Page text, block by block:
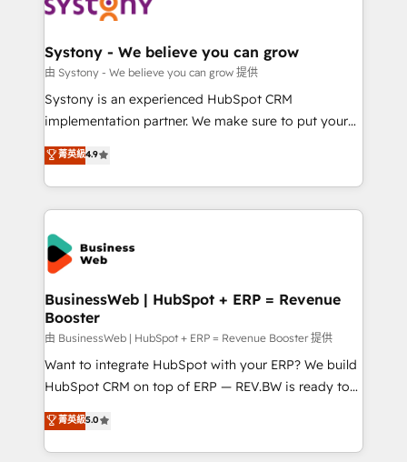
drive real business results.
Implementation & Migration Onboarding across all
Station, Freshdesk, Intercom, and more. Custom
objects, automations, and integrations built for
growth. 🚀 AI-Driven GTM Orchestration Unify
HubSpot with LinkedIn, WhatsApp, email, paid
Agent Development Deploy AI agents for
prospecting, follow-ups, service triage, and
onboarding in weeks Growth-Track: Unlock
advanced optimization & adoption 📍 São Paulo, BR
Systony - We believe you can grow
由 Systony - We believe you can grow 提供
Systony is an experienced HubSpot CRM
implementation partner. We make sure to put your
organization's needs and goals first and think along
with your organization. We are only satisfied once
you are too. Why Systony? - 20+ years of
experience with CRM, Marketing, Sales & Service
implementations - 500+ successful onboardings -
Own back-end developers - Complex data
migrations (e.g. Salesforce, MS Dynamics, Perfect
View, SuperOffice) - Custom integrations (e.g. MS
Business Central, Navision, AX, SAP, Exact, AFAS) We
focus on growing B2B companies in the SME sector
such as manufacturing, SaaS, business services and
wholesaler companies. As an experienced HubSpot
That's why we have developed a step-by-step
implementation process that focuses on user
菁英級4.9
BusinessWeb | HubSpot + ERP = Revenue
Booster
由 BusinessWeb | HubSpot + ERP = Revenue Booster 提供
Want to integrate HubSpot with your ERP? We build
HubSpot CRM on top of ERP — REV.BW is ready to
use business model that you can for fast CRM start
in your organization. It's not brands that solve
challenges — it's people. Our Revenue Architects
菁英級5.0